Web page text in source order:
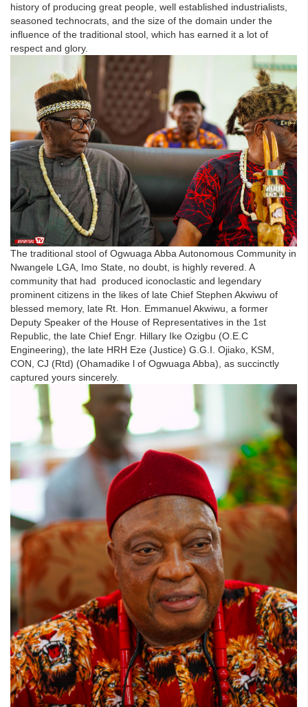
history of producing great people, well established industrialists,
seasoned technocrats, and the size of the domain under the
influence of the traditional stool, which has earned it a lot of
respect and glory.
The traditional stool of Ogwuaga Abba Autonomous Community in
Nwangele LGA, Imo State, no doubt, is highly revered. A
community that had produced iconoclastic and legendary
prominent citizens in the likes of late Chief Stephen Akwiwu of
blessed memory, late Rt. Hon. Emmanuel Akwiwu, a former
Deputy Speaker of the House of Representatives in the 1st
Republic, the late Chief Engr. Hillary Ike Ozigbu (O.E.C
Engineering), the late HRH Eze (Justice) G.G.I. Ojiako, KSM,
CON, CJ (Rtd) (Ohamadike l of Ogwuaga Abba), as succinctly
captured yours sincerely.